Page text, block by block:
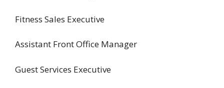
Fitness Sales Executive
Assistant Front Office Manager
Guest Services Executive